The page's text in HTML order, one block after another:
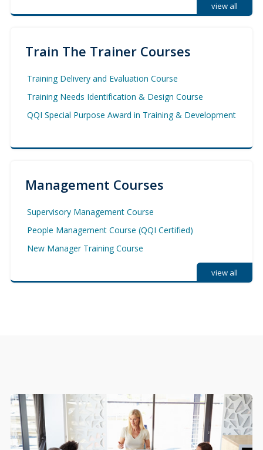
view all
Train The Trainer Courses
Training Delivery and Evaluation Course
Training Needs Identification & Design Course
QQI Special Purpose Award in Training & Development
Management Courses
Supervisory Management Course
People Management Course (QQI Certified)
New Manager Training Course
view all